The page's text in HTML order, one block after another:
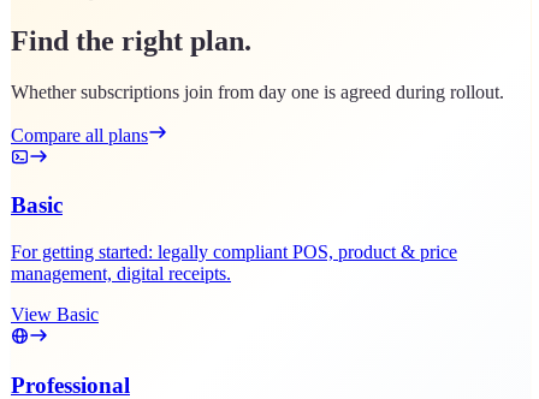
Find the right plan.
Whether subscriptions join from day one is agreed during rollout.
Compare all plans
Basic
For getting started: legally compliant POS, product & price
management, digital receipts.
View Basic
Professional